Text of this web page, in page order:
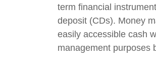
term financial
deposit (CDs). Money
easily accessible cash
management purposes